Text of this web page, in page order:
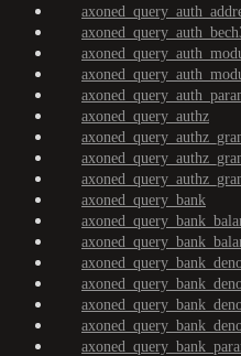
axoned_query_authz
axoned_query_bank